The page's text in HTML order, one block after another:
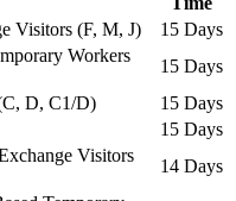
Visitors (F, M, J)
15 Days
Workers
15 Days
D, C1/D)
15 Days
15 Days
Visitors
14 Days